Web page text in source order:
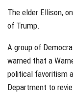
The elder Ellison,
of Trump.
A group of
warned that a
political favoritism
Department to